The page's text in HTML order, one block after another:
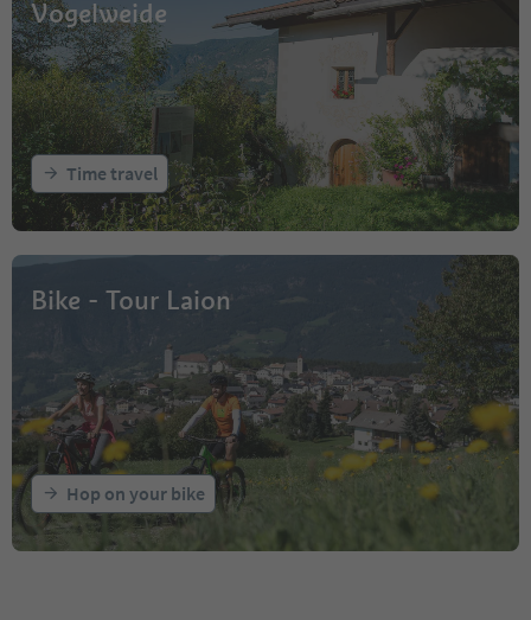
Vogelweide
Time travel
Bike - Tour Laion
Hop on your bike